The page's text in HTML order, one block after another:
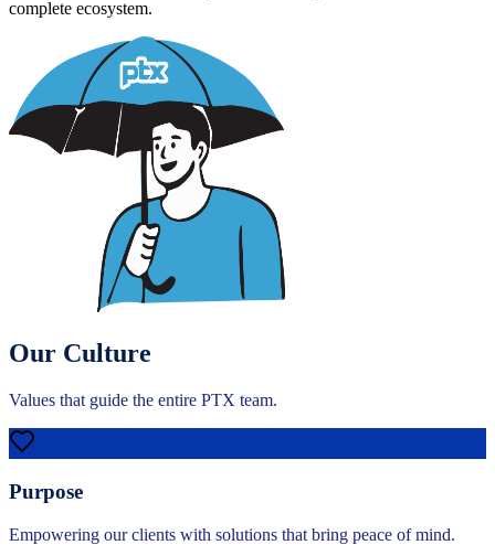
complete ecosystem.
Our Culture
Values that guide the entire PTX team.
Purpose
Empowering our clients with solutions that bring peace of mind.